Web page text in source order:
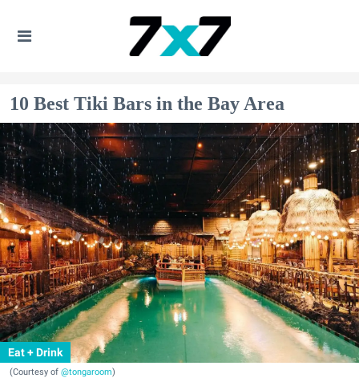
10 Best Tiki Bars in the Bay Area
Eat + Drink
(Courtesy of @tongaroom)